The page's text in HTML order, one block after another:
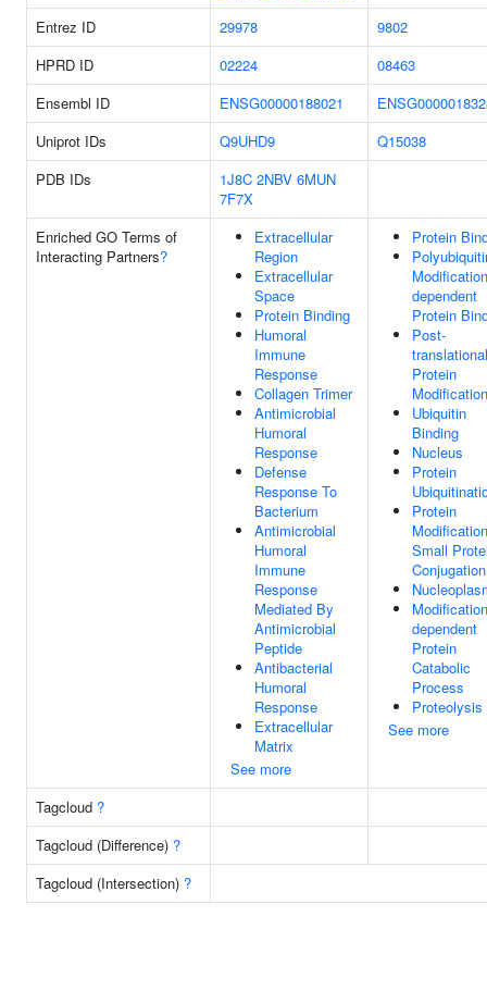
Entrez ID 29978
9802
HPRD ID
02224
08463
Ensembl ID
ENSG00000188021
Uniprot IDs
Q9UHD9
Q15038
PDB IDs
1J8C 2NBV 6MUN
7F7X
Enriched GO Terms of
Interacting Partners?
Extracellular
Region
Extracellular
Space
Protein Binding
Humoral
Immune
Response
Collagen Trimer
Antimicrobial
Humoral
Response
Defense
Response To
Bacterium
Antimicrobial
Humoral
Immune
Response
Mediated By
Antimicrobial
Peptide
Antibacterial
Humoral
Response
Extracellular
Matrix
See more
Protein
dependent
Protein
Post-
translational
Protein
Modification
Ubiquitin
Binding
Nucleus
Protein
Protein
Small
Conjugation
dependent
Protein
Catabolic
Process
Proteolysis
See more
Tagcloud ?
Tagcloud (Difference) ?
Tagcloud (Intersection) ?